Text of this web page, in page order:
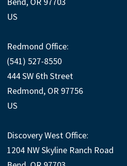
US
Redmond Office:
(541) 527-8550
444 SW 6th Street
Redmond, OR 97756
US
Discovery West Office:
1204 NW Skyline Ranch Road